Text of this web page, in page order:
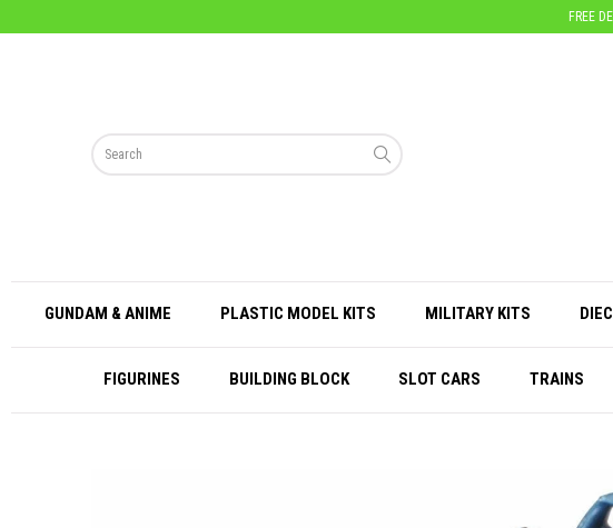
FREE
GUNDAM & ANIME PLASTIC MODEL KITS MILITARY KITS
FIGURINES BUILDING BLOCK SLOT CARS TRAINS